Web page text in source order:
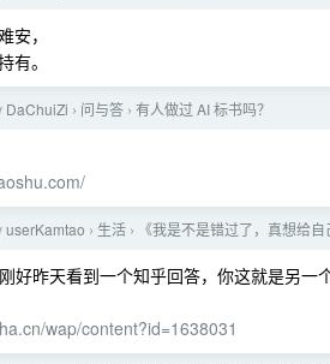
安，
有。
DaChuiZi › 问与答 › 有人做过 AI 标书吗？
userKamtao › 生活 › 《我是不是错过了，真想给
好昨天看到一个知乎回答，你这就是另一
wap/content?id=1638031